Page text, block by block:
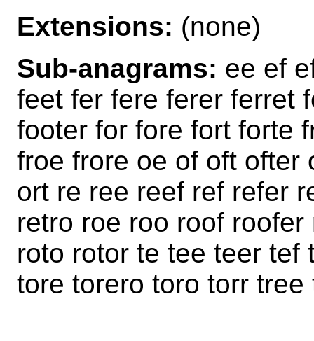
Extensions: (none)
Sub-anagrams: ee ef
feet fer fere ferer ferret
footer for fore fort forte
froe frore oe of oft ofter
ort re ree reef ref refer
retro roe roo roof
roto rotor te tee teer tef
tore torero toro torr tree